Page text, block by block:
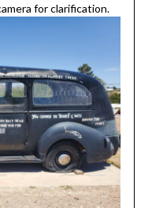
for clarification.